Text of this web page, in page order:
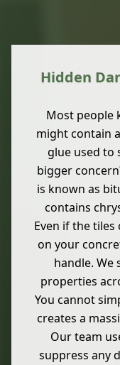
Hidden
Most people
might contain
glue used to
bigger
is known as
contains
Even if the
on your
handle. We
properties
You cannot
creates a
Our team
suppress any